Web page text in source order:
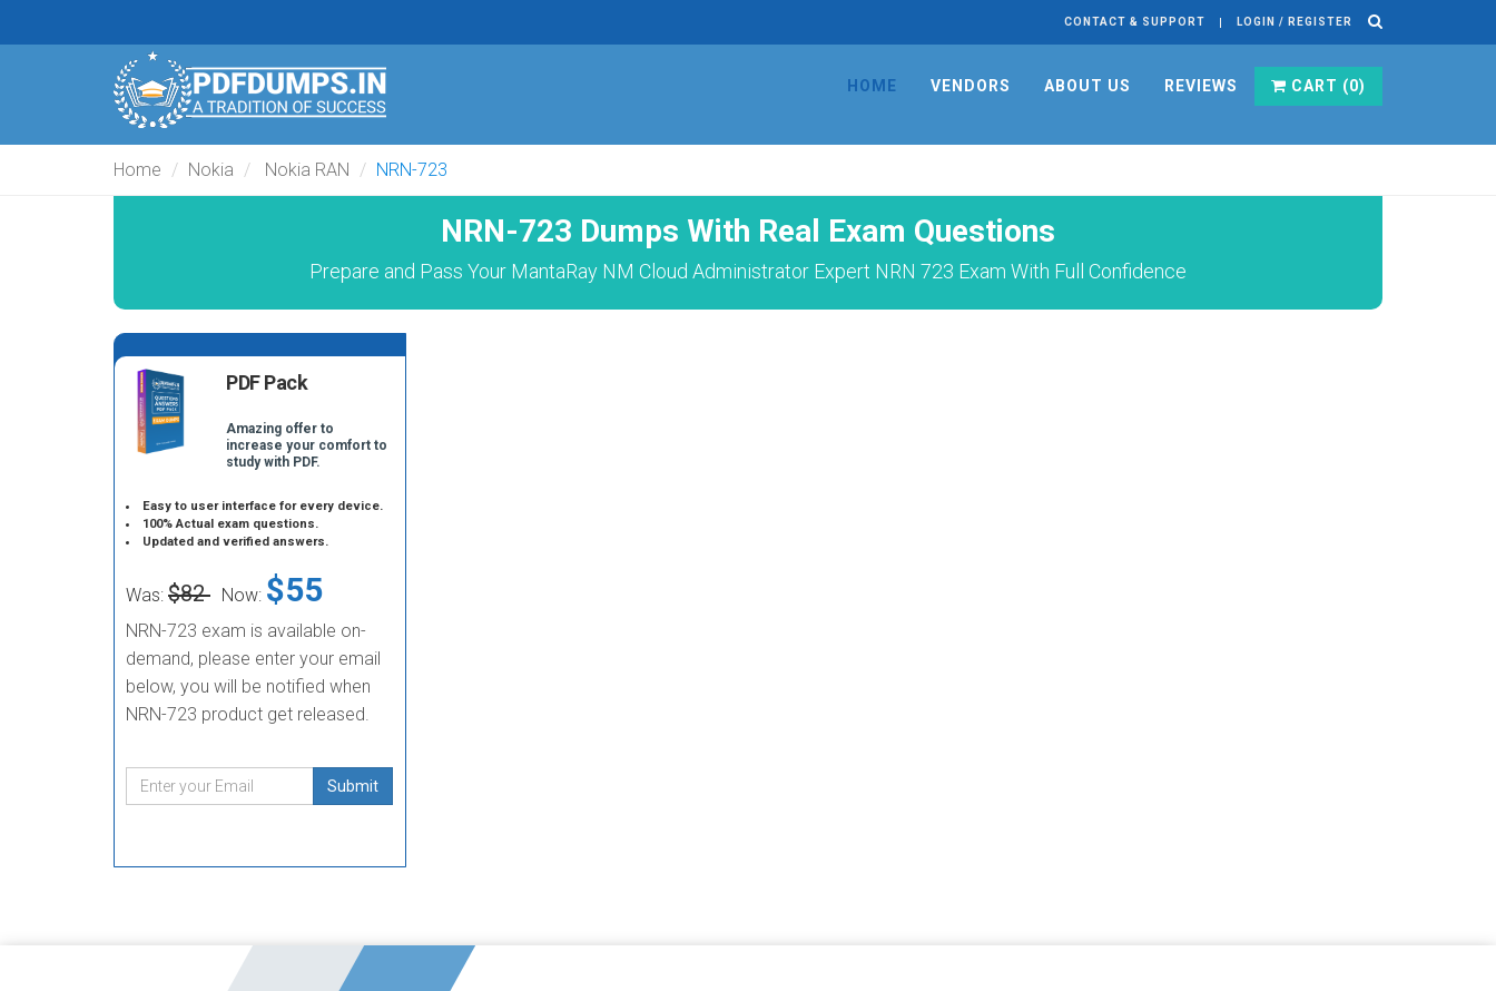
CONTACT & SUPPORT LOGIN / REGISTER
HOME VENDORS ABOUT US REVIEWS CART (0)
Home Nokia Nokia RAN NRN-723
NRN-723 Dumps With Real Exam Questions
Prepare and Pass Your MantaRay NM Cloud Administrator Expert NRN 723 Exam With Full Confidence
PDF Pack
Amazing offer to
increase your comfort to
study with PDF.
Easy to user interface for every device.
100% Actual exam questions.
Updated and verified answers.
Was: $82 Now: $55
NRN-723 exam is available on-
demand, please enter your email
below, you will be notified when
NRN-723 product get released.
Submit